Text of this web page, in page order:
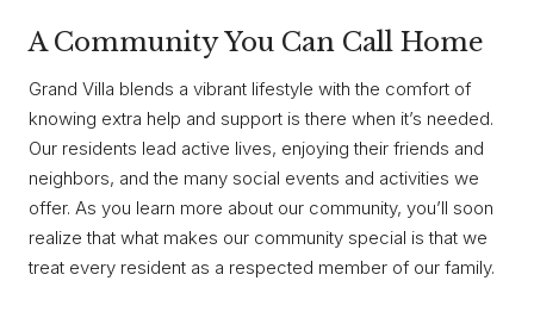
A Community You Can Call Home
Grand Villa blends a vibrant lifestyle with the comfort of
knowing extra help and support is there when it’s needed.
Our residents lead active lives, enjoying their friends and
neighbors, and the many social events and activities we
offer. As you learn more about our community, you’ll soon
realize that what makes our community special is that we
treat every resident as a respected member of our family.